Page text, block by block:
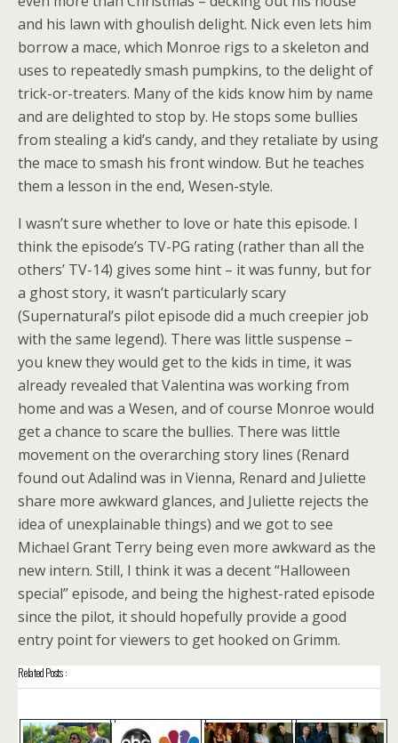
and his lawn with ghoulish delight. Nick even lets him
borrow a mace, which Monroe rigs to a skeleton and
uses to repeatedly smash pumpkins, to the delight of
trick-or-treaters. Many of the kids know him by name
and are delighted to stop by. He stops some bullies
from stealing a kid’s candy, and they retaliate by using
the mace to smash his front window. But he teaches
them a lesson in the end, Wesen-style.
I wasn’t sure whether to love or hate this episode. I
think the episode’s TV-PG rating (rather than all the
others’ TV-14) gives some hint – it was funny, but for
a ghost story, it wasn’t particularly scary
(Supernatural’s pilot episode did a much creepier job
with the same legend). There was little suspense –
you knew they would get to the kids in time, it was
already revealed that Valentina was working from
home and was a Wesen, and of course Monroe would
get a chance to scare the bullies. There was little
movement on the overarching story lines (Renard
found out Adalind was in Vienna, Renard and Juliette
share more awkward glances, and Juliette rejects the
idea of unexplainable things) and we got to see
Michael Grant Terry being even more awkward as the
new intern. Still, I think it was a decent “Halloween
special” episode, and being the highest-rated episode
since the pilot, it should hopefully provide a good
entry point for viewers to get hooked on Grimm.
Related Posts :